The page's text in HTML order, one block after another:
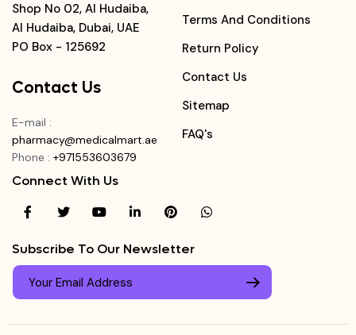
Shop No 02, Al Hudaiba,
Al Hudaiba, Dubai, UAE
PO Box - 125692
Contact Us
E-mail :
pharmacy@medicalmart.ae
Phone : +971553603679
Terms And Conditions
Return Policy
Contact Us
Sitemap
FAQ's
Connect With Us
Subscribe To Our Newsletter